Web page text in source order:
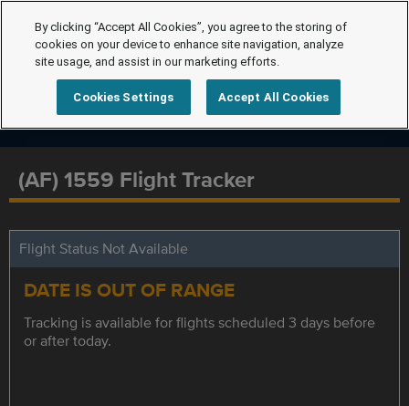
(AF) 1559 Flight Tracker
Flight Status Not Available
DATE IS OUT OF RANGE
Tracking is available for flights scheduled 3 days before
or after today.
By clicking “Accept All Cookies”, you agree to the storing of
cookies on your device to enhance site navigation, analyze
site usage, and assist in our marketing efforts.
Cookies Settings Accept All Cookies